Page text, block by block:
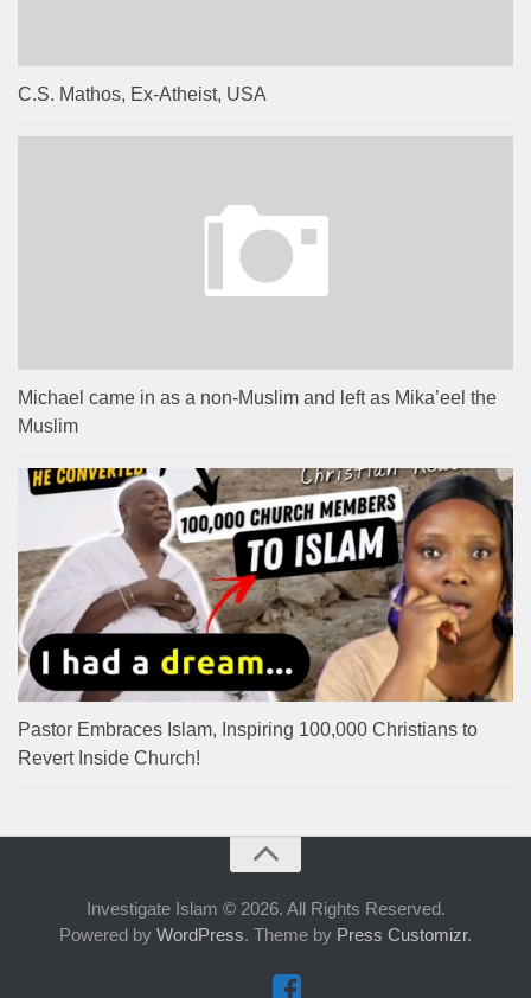
C.S. Mathos, Ex-Atheist, USA
Michael came in as a non-Muslim and left as Mika’eel the
Muslim
Pastor Embraces Islam, Inspiring 100,000 Christians to
Revert Inside Church!
Investigate Islam © 2026. All Rights Reserved.
Powered by WordPress. Theme by Press Customizr.